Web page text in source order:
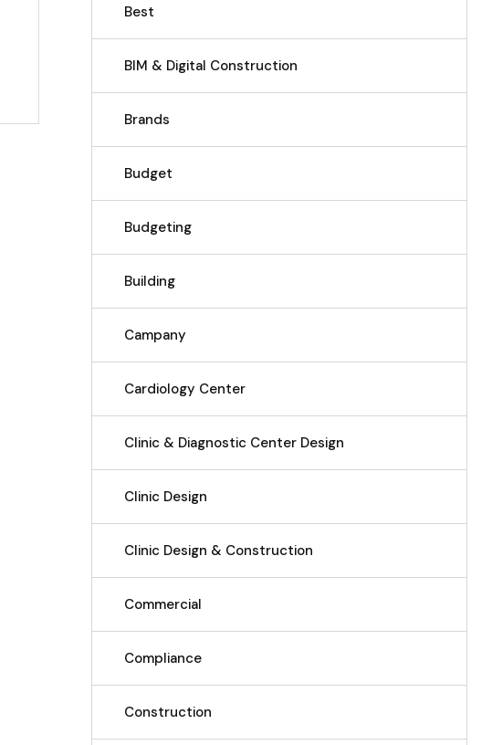
Best
BIM & Digital Construction
Brands
Budget
Budgeting
Building
Campany
Cardiology Center
Clinic & Diagnostic Center Design
Clinic Design
Clinic Design & Construction
Commercial
Compliance
Construction